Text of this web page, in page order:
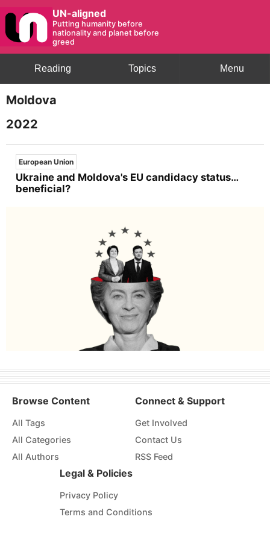
UN-aligned
Putting humanity before
nationality and planet before
greed
Menu
Topics
Reading
Moldova
2022
European Union
Ukraine and Moldova's EU candidacy status…
beneficial?
Browse Content
All Tags
All Categories
All Authors
Connect & Support
Get Involved
Contact Us
RSS Feed
Legal & Policies
Privacy Policy
Terms and Conditions